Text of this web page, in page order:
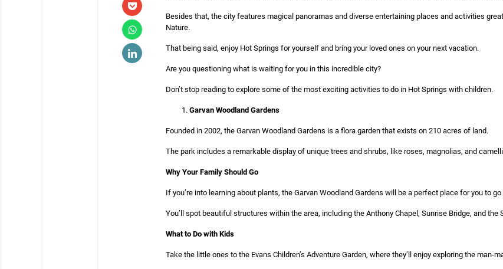
Besides that, the city features magical panoramas and diverse entertaining places and activities
Nature.
That being said, enjoy Hot Springs for yourself and bring your loved ones on your next vacation.
Are you questioning what is waiting for you in this incredible city?
Don’t stop reading to explore some of the most exciting activities to do in Hot Springs with children.
Garvan Woodland Gardens
Founded in 2002, the Garvan Woodland Gardens is a flora garden that exists on 210 acres of land.
The park includes a remarkable display of unique trees and shrubs, like roses, magnolias, and
Why Your Family Should Go
If you’re into learning about plants, the Garvan Woodland Gardens will be a perfect place for you to go
You’ll spot beautiful structures within the area, including the Anthony Chapel, Sunrise Bridge, and the
What to Do with Kids
Take the little ones to the Evans Children’s Adventure Garden, where they’ll enjoy exploring the